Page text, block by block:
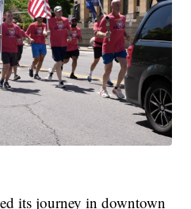
its journey in downtown